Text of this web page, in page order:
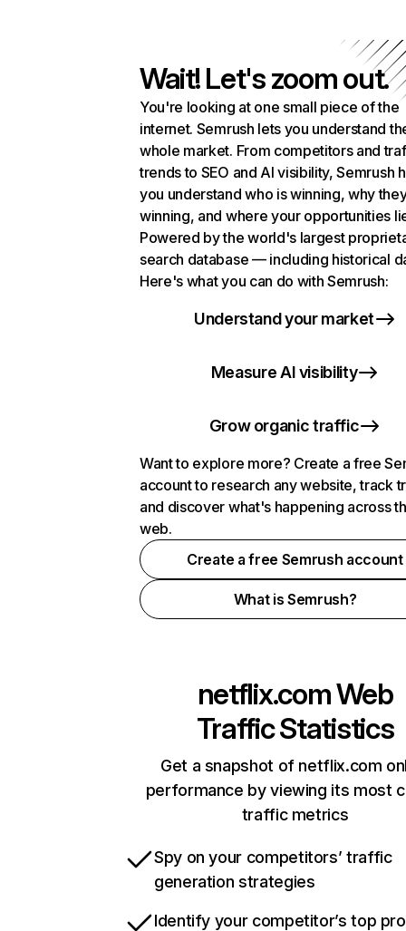
Wait! Let's zoom out.
You're looking at one small piece of the
internet. Semrush lets you understand
whole market. From competitors and
trends to SEO and AI visibility, Semrush
you understand who is winning, why
winning, and where your opportunities
Powered by the world's largest
search database — including historical
Here's what you can do with Semrush:
Understand your market
Measure AI visibility
Grow organic traffic
Want to explore more? Create a free
account to research any website, track
and discover what's happening across
web.
Create a free Semrush account
What is Semrush?
netflix.comWeb
Traffic Statistics
Get a snapshot of netflix.com
performance by viewing its most
traffic metrics
Spy on your competitors’ traffic
generation strategies
Identify your competitor’s top